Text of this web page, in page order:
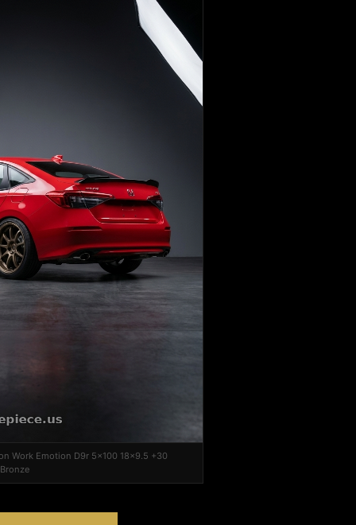
Work Emotion D9r 5x100 18x9.5 +30